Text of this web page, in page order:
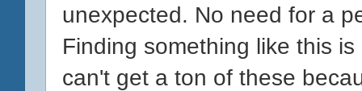
unexpected. No need for a
Finding something like this
can't get a ton of these